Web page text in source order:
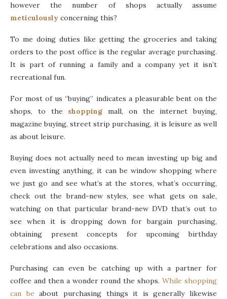
however the number of shops actually assume
meticulously concerning this?
To me doing duties like getting the groceries and taking
orders to the post office is the regular average purchasing.
It is part of running a family and a company yet it isn’t
recreational fun.
For most of us “buying” indicates a pleasurable bent on the
shops, to the shopping
mall, on the internet buying,
magazine buying, street strip purchasing, it is leisure as well
as about leisure.
Buying does not actually need to mean investing up big and
even investing anything, it can be window shopping where
we just go and see what’s at the stores, what’s occurring,
check out the brand-new styles, see what gets on sale,
watching on that particular brand-new DVD that’s out to
see when it is dropping down for bargain purchasing,
obtaining present concepts for upcoming birthday
celebrations and also occasions.
Purchasing can even be catching up with a partner for
coffee and then a wonder round the shops.While shopping
can be about purchasing things it is generally likewise